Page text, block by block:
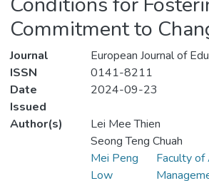
Commitment to
Journal
European Journal of
ISSN
0141-8211
Date
Issued
2024-09-23
Author(s)
Lei Mee Thien
Seong Teng Chuah
Mei Peng
Low
Faculty of